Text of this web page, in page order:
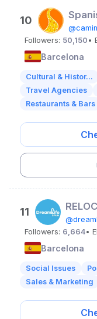
10
Followers: 50,150 •
Barcelona
Cultural & Histor...
Travel Agencies
Restaurants & Bars
11
Followers: 6,664•
Barcelona
Social Issues
Sales & Marketing